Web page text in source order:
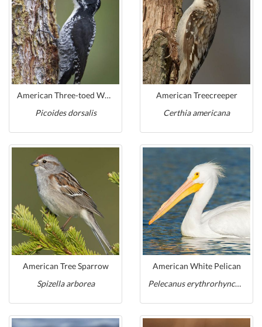
American Three-toed Woodpecker
Picoides dorsalis
American Treecreeper
Certhia americana
American Tree Sparrow
Spizella arborea
American White Pelican
Pelecanus erythrorhynchos